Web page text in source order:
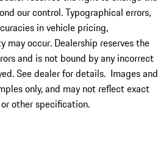
our control. Typographical errors,
in vehicle pricing,
may occur. Dealership reserves the
and is not bound by any incorrect
See dealer for details. Images and
only, and may not reflect exact
other specification.